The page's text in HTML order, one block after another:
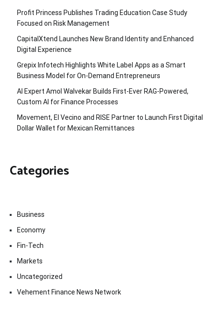
Profit Princess Publishes Trading Education Case Study
Focused on Risk Management
CapitalXtend Launches New Brand Identity and Enhanced
Digital Experience
Grepix Infotech Highlights White Label Apps as a Smart
Business Model for On-Demand Entrepreneurs
AI Expert Amol Walvekar Builds First-Ever RAG-Powered,
Custom AI for Finance Processes
Movement, El Vecino and RISE Partner to Launch First Digital
Dollar Wallet for Mexican Remittances
Categories
Business
Economy
Fin-Tech
Markets
Uncategorized
Vehement Finance News Network